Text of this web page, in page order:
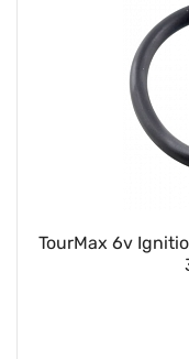
TourMax 6v